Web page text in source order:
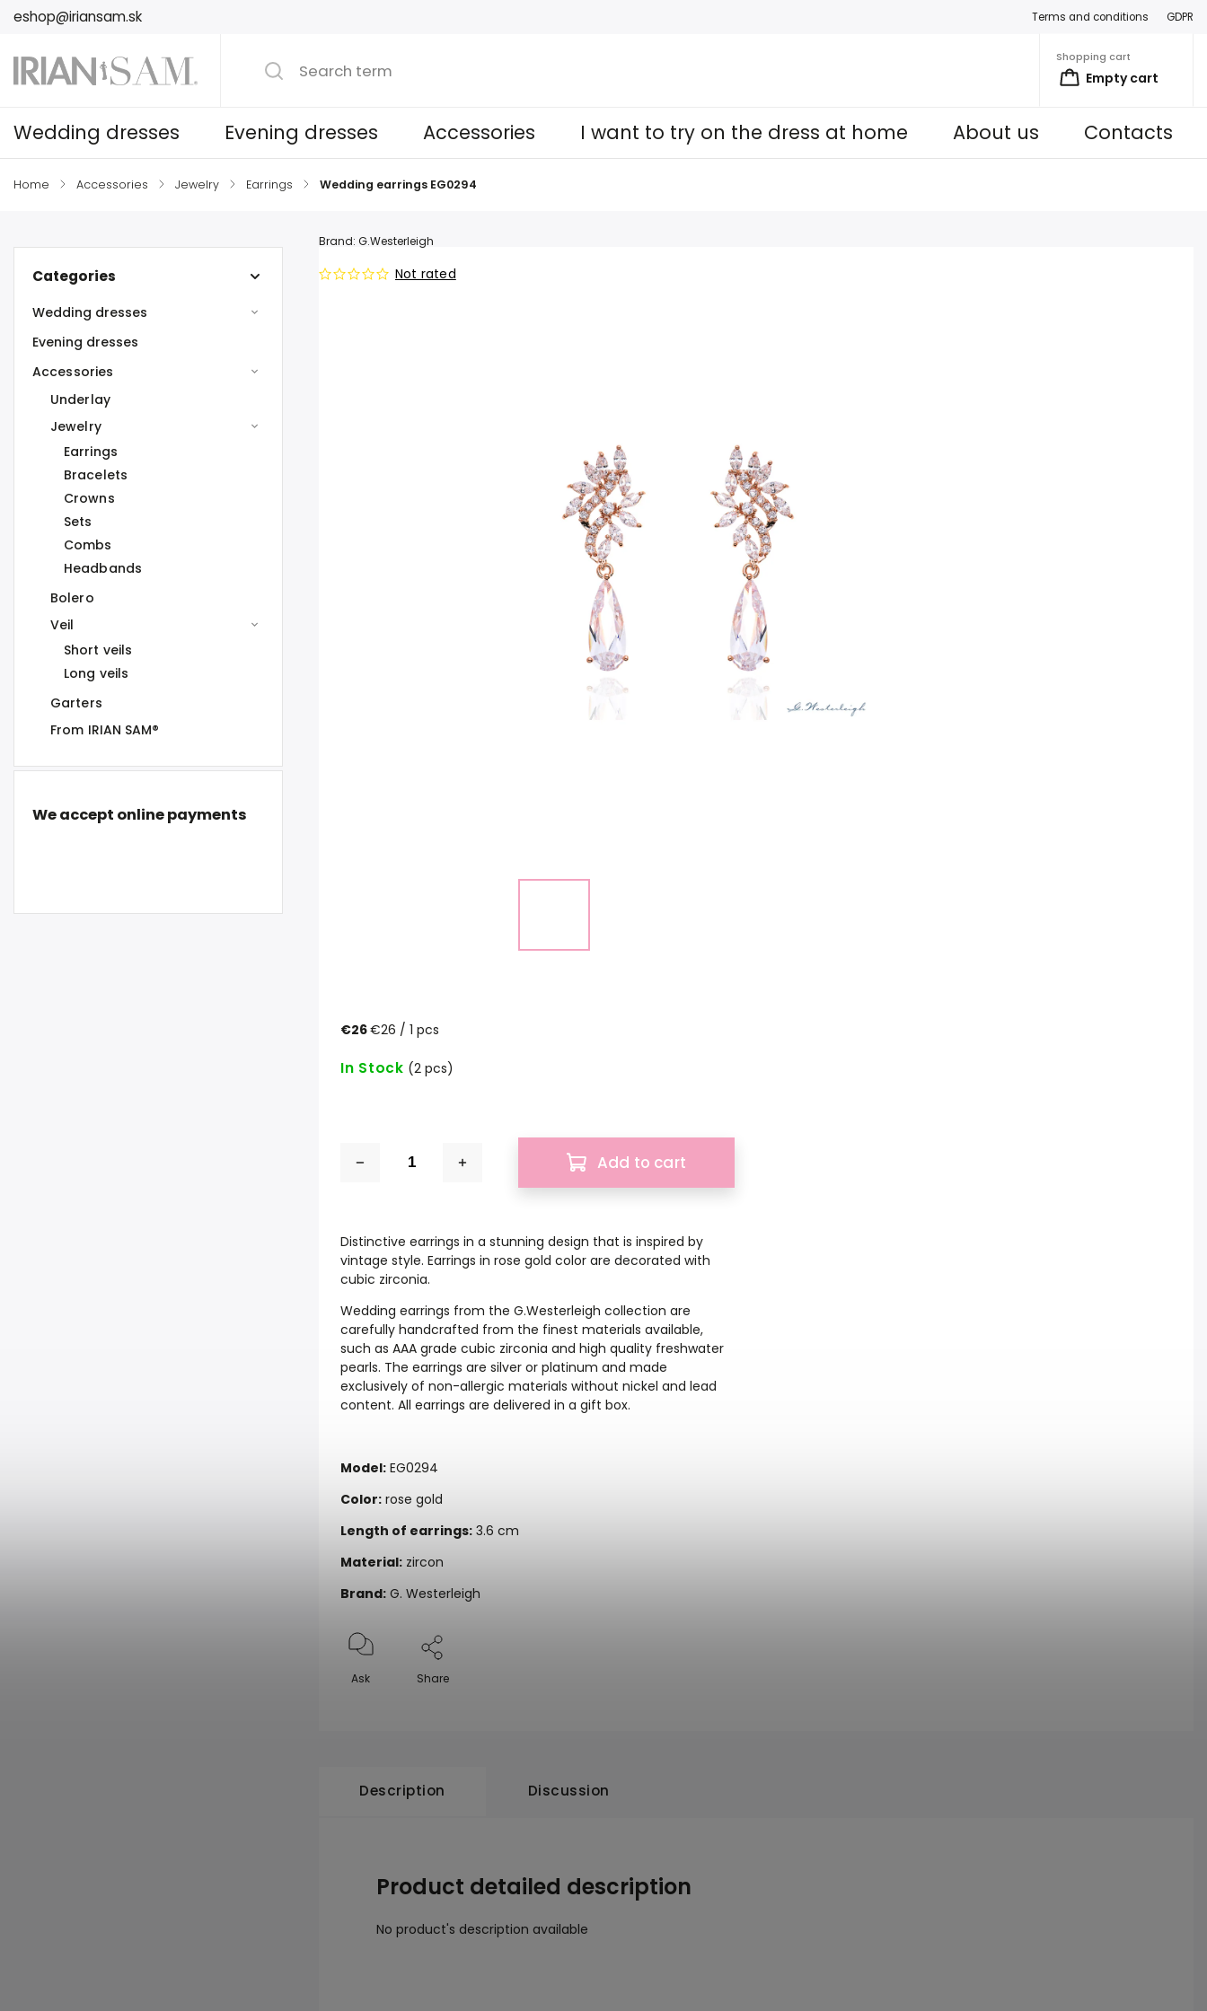
eshop@iriansam.sk Terms and conditions GDPR
Shopping cart
Empty cart
Wedding dresses Evening dresses Accessories I want to try on the dress at home About us Contacts
Home / Accessories / Jewelry / Earrings / Wedding earrings EG0294
Categories
Wedding dresses
Evening dresses
Accessories
Underlay
Jewelry
Earrings
Bracelets
Crowns
Sets
Combs
Headbands
Bolero
Veil
Short veils
Long veils
Garters
From IRIAN SAM®
We accept online payments
Not rated
Brand: G.Westerleigh
€26€26 / 1 pcs
In Stock (2 pcs)
Add to cart
Distinctive earrings in a stunning design that is inspired by
vintage style. Earrings in rose gold color are decorated with
cubic zirconia.
Wedding earrings from the G.Westerleigh collection are
carefully handcrafted from the finest materials available,
such as AAA grade cubic zirconia and high quality freshwater
pearls. The earrings are silver or platinum and made
exclusively of non-allergic materials without nickel and lead
content. All earrings are delivered in a gift box.
Model: EG0294
Color: rose gold
Length of earrings: 3.6 cm
Material: zircon
Brand: G. Westerleigh
Ask Share
Description Discussion
Product detailed description
No product's description available